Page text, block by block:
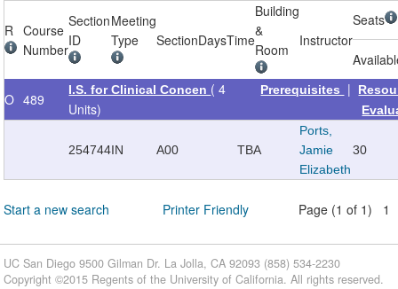
R
Course
Number
Section
ID
Meeting
Type
SectionDaysTime
Building
&
Room
Instructor
Seats
O 489
I.S. for Clinical Concen ( 4
Units)
Prerequisites |
254744IN A00 TBA
Ports,
Jamie
Elizabeth
30
Start a new search Printer Friendly Page (1 of 1) 1
UC San Diego 9500 Gilman Dr. La Jolla, CA 92093 (858) 534-2230
Copyright ©2015 Regents of the University of California. All rights reserved.